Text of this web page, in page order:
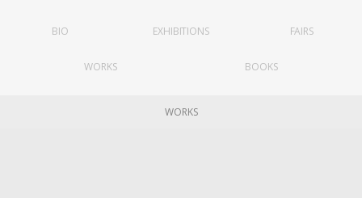
architecture: vibrant colors, geometric
intimate patios are hallmarks of his style.
His career spanned over more than fifty
BIO EXHIBITIONS FAIRS
WORKS BOOKS
WORKS